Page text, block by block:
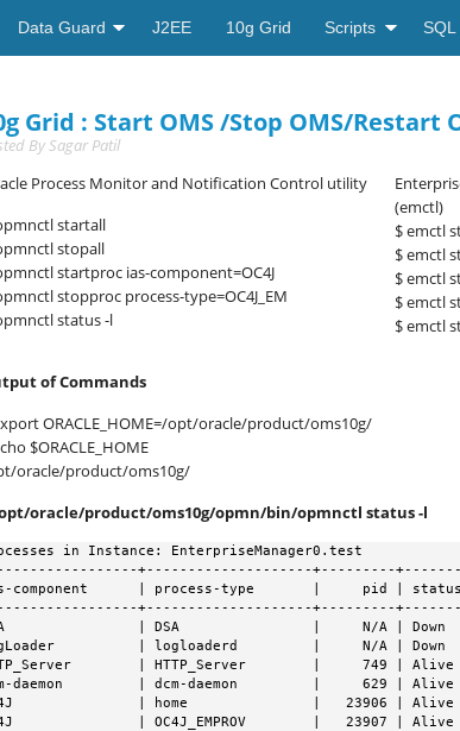
Data Guard J2EE 10g Grid Scripts SQL
Grid : Start OMS /Stop OMS/Restart
BySagar Patil
Process Monitor and Notification Control utility
startall
stopall
startproc ias-component=OC4J
stopproc process-type=OC4J_EM
status -l
(emctl)
$ emctl
$ emctl
$ emctl
$ emctl
$ emctl
of Commands
ORACLE_HOME=/opt/oracle/product/oms10g/
$ORACLE_HOME
oracle/product/oms10g/
oracle/product/oms10g/opmn/bin/opmnctl status -l
in Instance: EnterpriseManager0.test
+--------------------+---------
component      | process-type       |     pid |
+--------------------+---------
| DSA                |     N/A |
| logloaderd         |     N/A |
| HTTP_Server        |     749 | Alive
daemon         | dcm-daemon         |     629 | Alive
| home               |   23906 | Alive    |
| OC4J_EMPROV        |   23907 | Alive